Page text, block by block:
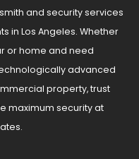
and security services
in Los Angeles. Whether
or home and need
advanced
property, trust
maximum security at